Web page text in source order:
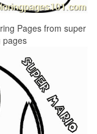
Pages from super
pages